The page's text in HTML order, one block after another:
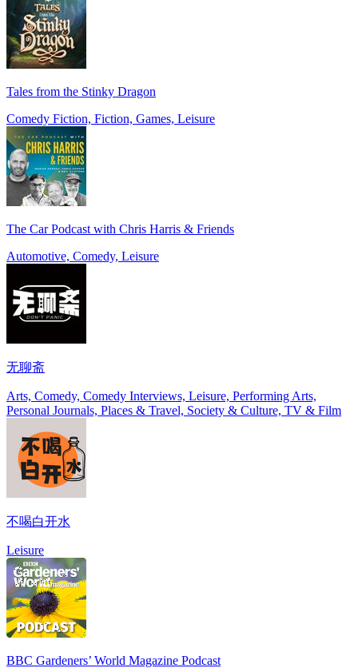
Tales from the Stinky Dragon
Comedy Fiction, Fiction, Games, Leisure
The Car Podcast with Chris Harris & Friends
Automotive, Comedy, Leisure
无聊斋
Arts, Comedy, Comedy Interviews, Leisure, Performing Arts,
Personal Journals, Places & Travel, Society & Culture, TV & Film
不喝白开水
Leisure
BBC Gardeners’ World Magazine Podcast